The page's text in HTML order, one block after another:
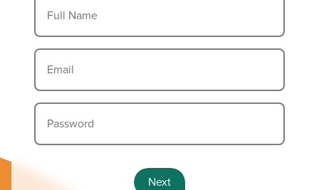
information.
Full Name
Email
Password
Next